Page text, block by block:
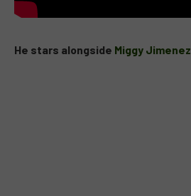
He stars alongside Miggy Jimenez